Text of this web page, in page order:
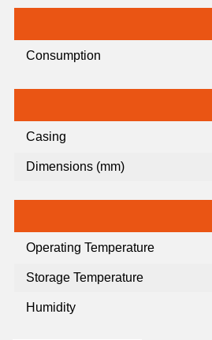
Consumption
Casing
Dimensions (mm)
Operating Temperature
Storage Temperature
Humidity